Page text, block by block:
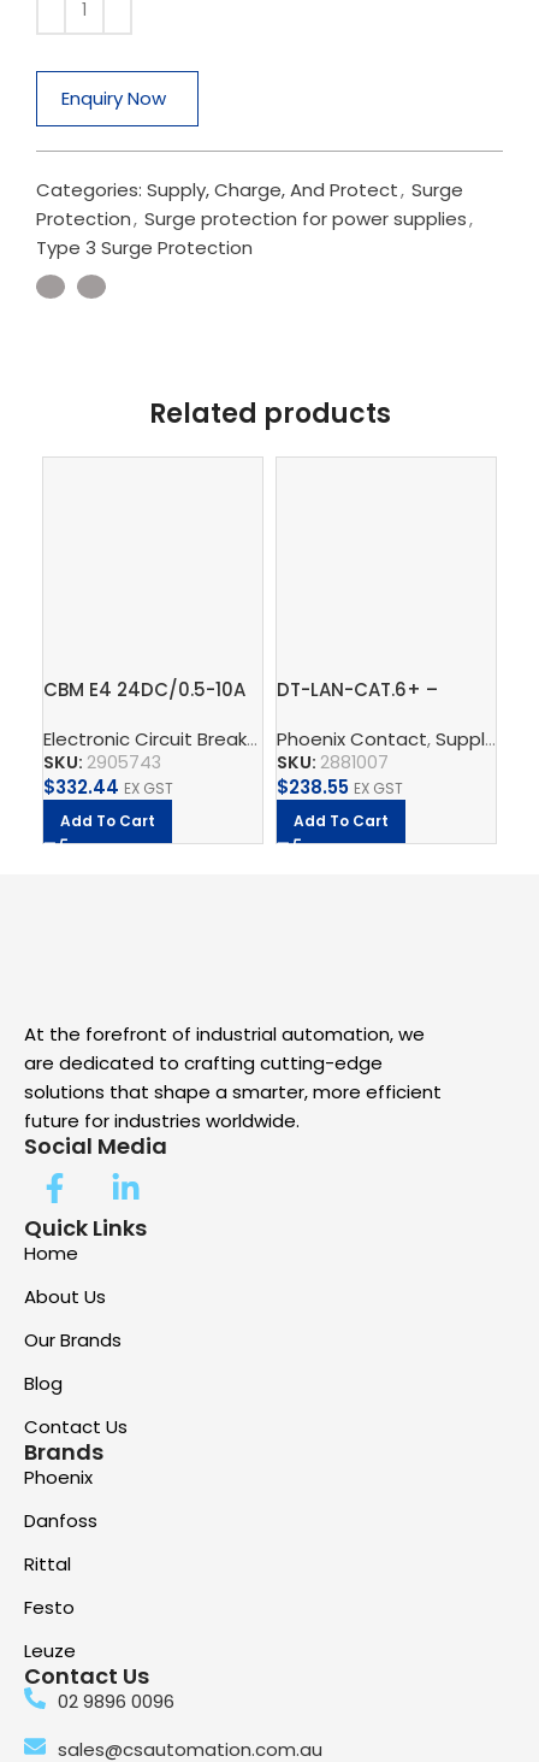
Enquiry Now
Categories: Supply, Charge, And Protect, Surge
Protection, Surge protection for power supplies,
Type 3 Surge Protection
Related products
CBM E4 24DC/0.5-10A
circuit breaker
Electronic Circuit Breaker CBM,Supply, Charge, And
SKU: 2905743
$332.44 EX GST
Add To Cart
DT-LAN-CAT.6+ –
device
Phoenix Contact,Supply, Charge, And Protect
SKU: 2881007
$238.55 EX GST
Add To Cart
At the forefront of industrial automation, we
are dedicated to crafting cutting-edge
solutions that shape a smarter, more efficient
future for industries worldwide.
Social Media
Quick Links
Home
About Us
Our Brands
Blog
Contact Us
Brands
Phoenix
Danfoss
Rittal
Festo
Leuze
Contact Us
02 9896 0096
sales@csautomation.com.au